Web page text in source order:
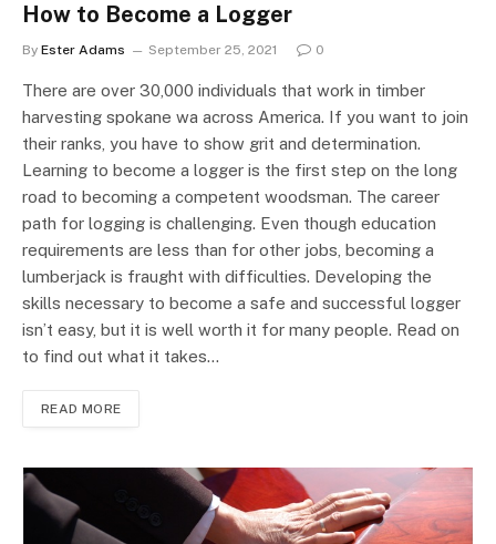
How to Become a Logger
By Ester Adams September 25, 2021 0
There are over 30,000 individuals that work in timber
harvesting spokane wa across America. If you want to join
their ranks, you have to show grit and determination.
Learning to become a logger is the first step on the long
road to becoming a competent woodsman. The career
path for logging is challenging. Even though education
requirements are less than for other jobs, becoming a
lumberjack is fraught with difficulties. Developing the
skills necessary to become a safe and successful logger
isn’t easy, but it is well worth it for many people. Read on
to find out what it takes…
READ MORE